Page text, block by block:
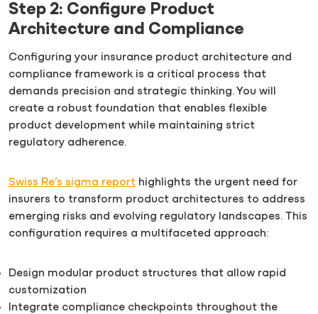
Step 2: Configure Product
Architecture and Compliance
Configuring your insurance product architecture and
compliance framework is a critical process that
demands precision and strategic thinking. You will
create a robust foundation that enables flexible
product development while maintaining strict
regulatory adherence.
Swiss Re’s sigma report highlights the urgent need for
insurers to transform product architectures to address
emerging risks and evolving regulatory landscapes. This
configuration requires a multifaceted approach:
Design modular product structures that allow rapid
customization
Integrate compliance checkpoints throughout the